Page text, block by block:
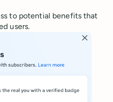
to potential benefits that
users.